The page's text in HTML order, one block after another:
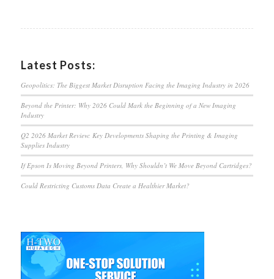
Latest Posts:
Geopolitics: The Biggest Market Disruption Facing the Imaging Industry in 2026
Beyond the Printer: Why 2026 Could Mark the Beginning of a New Imaging
Industry
Q2 2026 Market Review: Key Developments Shaping the Printing & Imaging
Supplies Industry
If Epson Is Moving Beyond Printers, Why Shouldn’t We Move Beyond Cartridges?
Could Restricting Customs Data Create a Healthier Market?